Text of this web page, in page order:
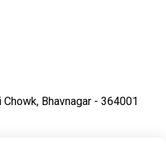
Bhavnagar - 364001